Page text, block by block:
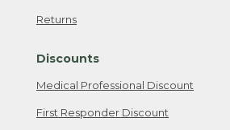
Returns
Discounts
Medical Professional Discount
First Responder Discount